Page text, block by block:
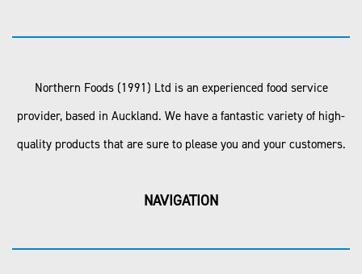
Northern Foods (1991) Ltd is an experienced food service
provider, based in Auckland. We have a fantastic variety of high-
quality products that are sure to please you and your customers.
NAVIGATION